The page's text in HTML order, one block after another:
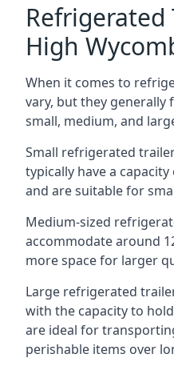
Refrigerated
High
When it comes to
vary, but they generally
small, medium, and
Small refrigerated
typically have a
and are suitable for
Medium-sized
accommodate around
more space for larger
Large refrigerated
with the capacity to
are ideal for
perishable items over